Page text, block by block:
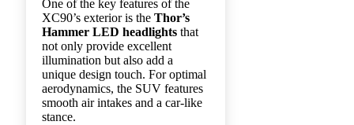
One of the key features of the
XC90’s exterior is the Thor’s
Hammer LED headlights that
not only provide excellent
illumination but also add a
unique design touch. For optimal
aerodynamics, the SUV features
smooth air intakes and a car-like
stance.